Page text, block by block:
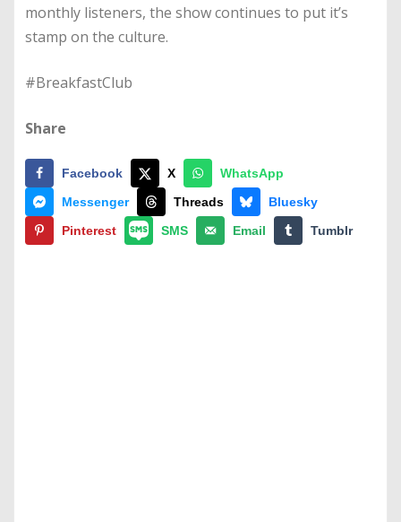
monthly listeners, the show continues to put it’s
stamp on the culture.
#BreakfastClub
Share
Facebook X
WhatsApp
Messenger
Threads
Bluesky
Pinterest
SMS Email Tumblr